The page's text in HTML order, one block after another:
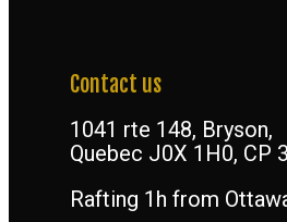
Contact us
1041 rte 148, Bryson,
Quebec J0X 1H0, CP
Rafting 1h from